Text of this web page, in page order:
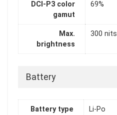
DCI-P3 color
gamut
69%
Max.
brightness
300 nits
Battery
Battery type Li-Po